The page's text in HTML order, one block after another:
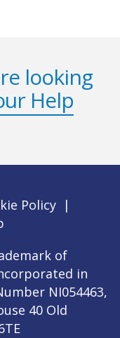
looking
Help
Policy |
of
in
NI054463,
40 Old